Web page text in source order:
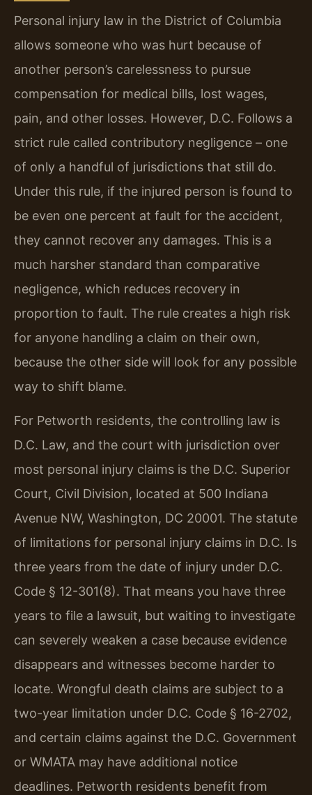
Personal injury law in the District of Columbia
allows someone who was hurt because of
another person’s carelessness to pursue
compensation for medical bills, lost wages,
pain, and other losses. However, D.C. Follows a
strict rule called contributory negligence – one
of only a handful of jurisdictions that still do.
Under this rule, if the injured person is found to
be even one percent at fault for the accident,
they cannot recover any damages. This is a
much harsher standard than comparative
negligence, which reduces recovery in
proportion to fault. The rule creates a high risk
for anyone handling a claim on their own,
because the other side will look for any possible
way to shift blame.
For Petworth residents, the controlling law is
D.C. Law, and the court with jurisdiction over
most personal injury claims is the D.C. Superior
Court, Civil Division, located at 500 Indiana
Avenue NW, Washington, DC 20001. The statute
of limitations for personal injury claims in D.C. Is
three years from the date of injury under D.C.
Code § 12-301(8). That means you have three
years to file a lawsuit, but waiting to investigate
can severely weaken a case because evidence
disappears and witnesses become harder to
locate. Wrongful death claims are subject to a
two-year limitation under D.C. Code § 16-2702,
and certain claims against the D.C. Government
or WMATA may have additional notice
deadlines. Petworth residents benefit from